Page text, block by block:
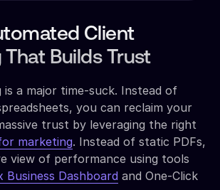
Client
Builds Trust
a major time-suck. Instead of
you can reclaim your
trust by leveraging the right
marketing. Instead of static PDFs,
view of performance using tools
Business Dashboard and One-Click